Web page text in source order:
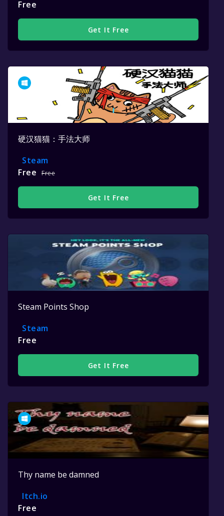
Free
Get It Free
硬汉猫猫：手法大师
Steam
Free
Free
Get It Free
Steam Points Shop
Steam
Free
Get It Free
Thy name be damned
Itch.io
Free